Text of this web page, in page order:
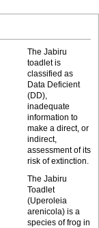
The Jabiru
toadlet is
classified as
Data Deficient
(DD),
inadequate
information to
make a direct, or
indirect,
assessment of its
risk of extinction.
The Jabiru
Toadlet
(Uperoleia
arenicola) is a
species of frog in